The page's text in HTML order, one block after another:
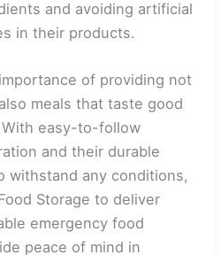
and avoiding artificial
in their products.
of providing not
meals that taste good
easy-to-follow
and their durable
withstand any conditions,
Storage to deliver
emergency food
peace of mind in